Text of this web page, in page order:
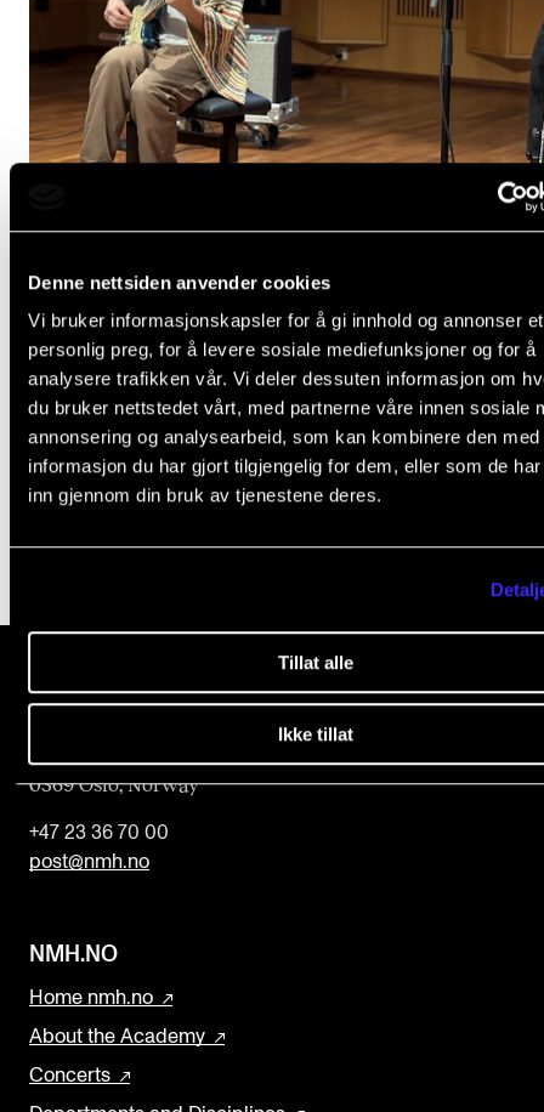
Denne nettsiden anvender cookies
Vi bruker informasjonskapsler for å gi innhold og annonser et
personlig preg, for å levere sosiale mediefunksjoner og for å
analysere trafikken vår. Vi deler dessuten informasjon om
du bruker nettstedet vårt, med partnerne våre innen sosiale
annonsering og analysearbeid, som kan kombinere den med
informasjon du har gjort tilgjengelig for dem, eller som de
inn gjennom din bruk av tjenestene deres.
Tillat alle
Ikke tillat
CONTACTS
The Library
The Student Committee (SUT)
KURS, KONFERANSE OG SEMINAR
Drop-in-joik-workshop
Wednesday 4 February
11:30 - 12:30
0369 Oslo, Norway
+47 23 36 70 00
post@nmh.no
NMH.NO
Home nmh.no
About the Academy
Concerts